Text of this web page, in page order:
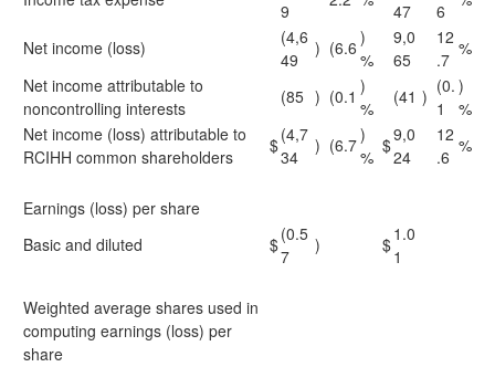
9 47 6
Net income (loss)
(4,6
49
) (6.6 )
%
9,0
65
12
.7
%
Net income attributable to
noncontrolling interests
(85 ) (0.1 )
%
(41 ) (0.
1
)
%
Net income (loss) attributable to
RCIHH common shareholders
$(4,7
34
) (6.7)
%
$9,0
24
12
.6
%
Earnings (loss) per share
Basic and diluted
$(0.5
7
) $1.0
1
Weighted average shares used in
computing earnings (loss) per
share